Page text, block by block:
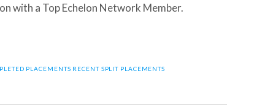
with a Top Echelon Network Member.
PLACEMENTS RECENT SPLIT PLACEMENTS